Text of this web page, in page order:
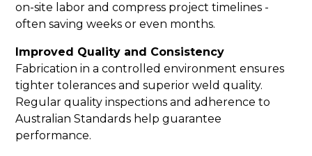
on-site labor and compress project timelines -
often saving weeks or even months.
Improved Quality and Consistency
Fabrication in a controlled environment ensures
tighter tolerances and superior weld quality.
Regular quality inspections and adherence to
Australian Standards help guarantee
performance.